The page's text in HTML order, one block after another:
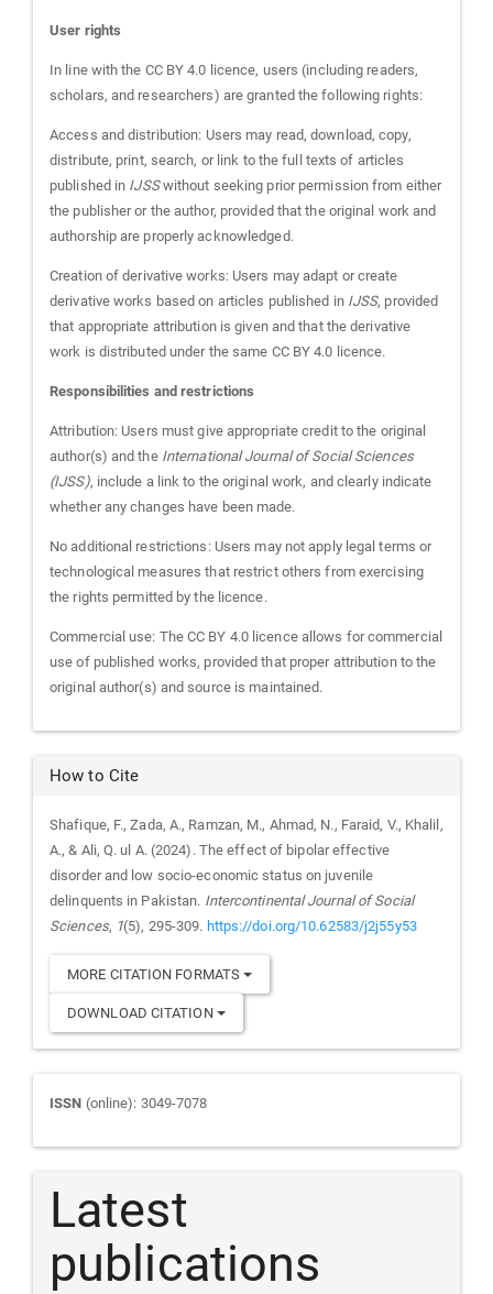
User rights
In line with the CC BY 4.0 licence, users (including readers,
scholars, and researchers) are granted the following rights:
Access and distribution: Users may read, download, copy,
distribute, print, search, or link to the full texts of articles
published in IJSSwithout seeking prior permission from either
the publisher or the author, provided that the original work and
authorship are properly acknowledged.
Creation of derivative works: Users may adapt or create
derivative works based on articles published in IJSS, provided
that appropriate attribution is given and that the derivative
work is distributed under the same CC BY 4.0 licence.
Responsibilities and restrictions
Attribution: Users must give appropriate credit to the original
author(s) and the International Journal of Social Sciences
(IJSS), include a link to the original work, and clearly indicate
whether any changes have been made.
No additional restrictions: Users may not apply legal terms or
technological measures that restrict others from exercising
the rights permitted by the licence.
Commercial use: The CC BY 4.0 licence allows for commercial
use of published works, provided that proper attribution to the
original author(s) and source is maintained.
How to Cite
Shafique, F., Zada, A., Ramzan, M., Ahmad, N., Faraid, V., Khalil,
A., & Ali, Q. ul A. (2024). The effect of bipolar effective
disorder and low socio-economic status on juvenile
delinquents in Pakistan. Intercontinental Journal of Social
Sciences, 1(5), 295-309. https://doi.org/10.62583/j2j55y53
MORE CITATION FORMATS
DOWNLOAD CITATION
Journal
ISSN
ISSN (online): 3049-7078
Latest
publications